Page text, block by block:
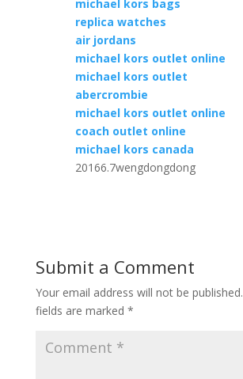
michael kors bags
replica watches
air jordans
michael kors outlet online
michael kors outlet
abercrombie
michael kors outlet online
coach outlet online
michael kors canada
20166.7wengdongdong
Submit a Comment
Your email address will not be published.
fields are marked *